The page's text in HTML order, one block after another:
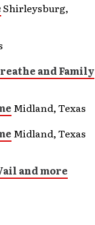
Shirleysburg,
and Family
Midland, Texas
Midland, Texas
and more